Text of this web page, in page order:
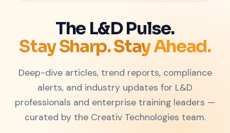
The L&D Pulse.
Stay Sharp. Stay Ahead.
Deep-dive articles, trend reports, compliance
alerts, and industry updates for L&D
professionals and enterprise training leaders —
curated by the Creativ Technologies team.